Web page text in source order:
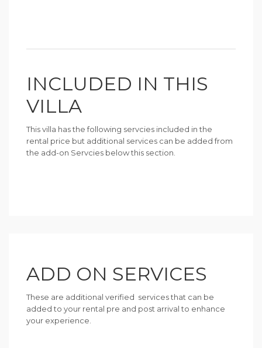
INCLUDED IN THIS
VILLA
This villa has the following servcies included in the
rental price but additional services can be added from
the add-on Servcies below this section.
ADD ON SERVICES
These are additional verified services that can be
added to your rental pre and post arrival to enhance
your experience.